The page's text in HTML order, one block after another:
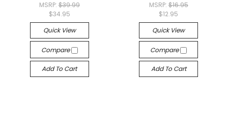
MSRP: $39.99
$34.95
Quick View
Compare
Add To Cart
MSRP: $16.95
$12.95
Quick View
Compare
Add To Cart